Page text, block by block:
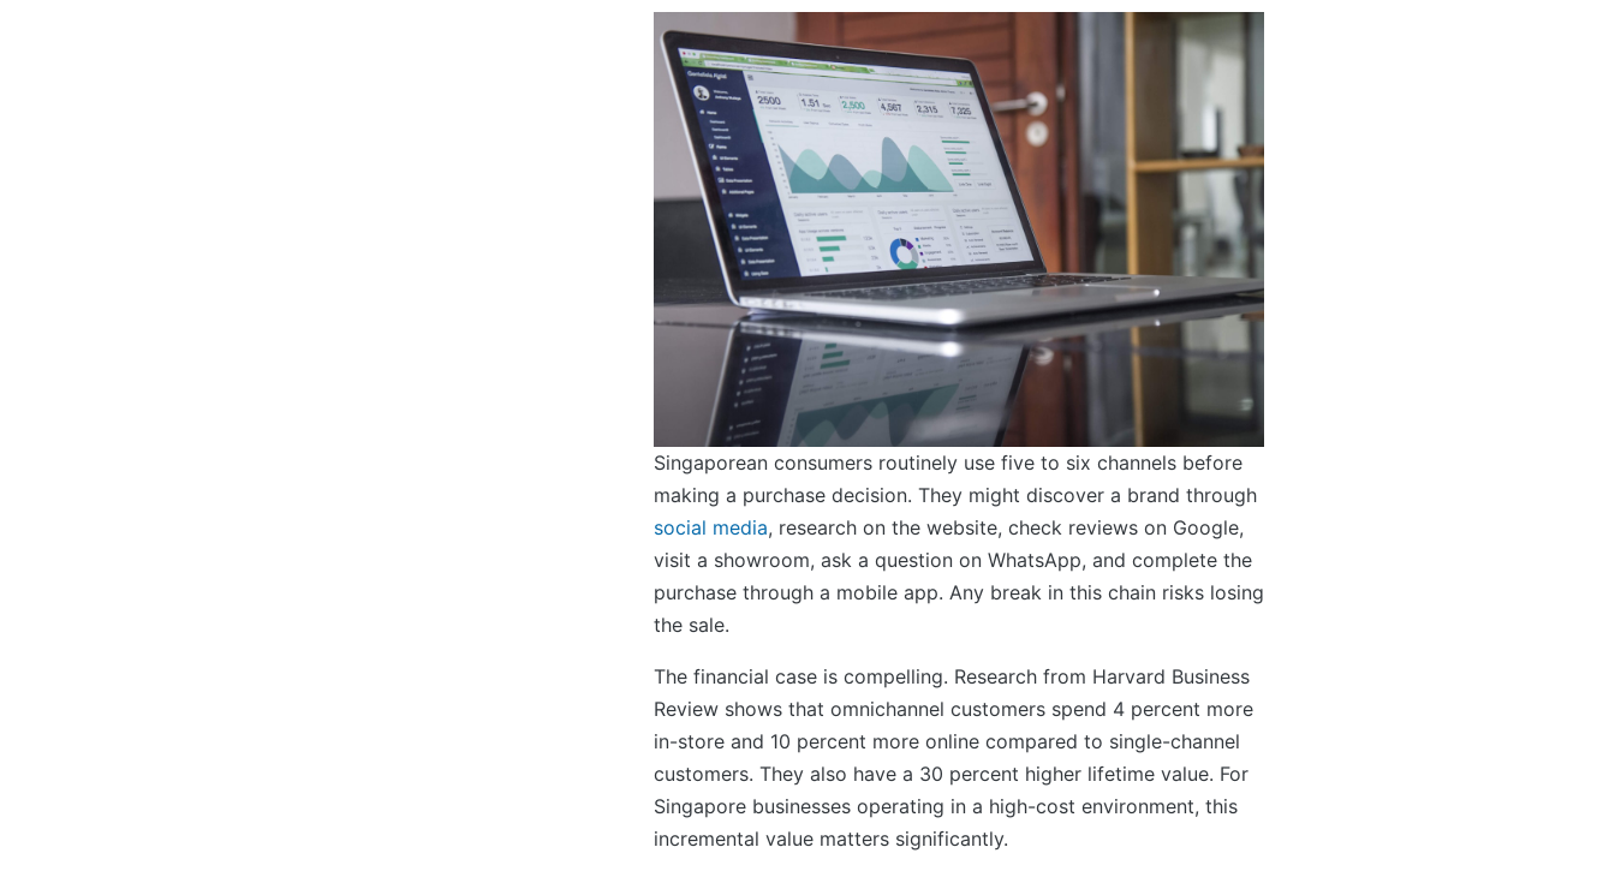
Singaporean consumers routinely use five to six channels before
making a purchase decision. They might discover a brand through
social media, research on the website, check reviews on Google,
visit a showroom, ask a question on WhatsApp, and complete the
purchase through a mobile app. Any break in this chain risks losing
the sale.
The financial case is compelling. Research from Harvard Business
Review shows that omnichannel customers spend 4 percent more
in-store and 10 percent more online compared to single-channel
customers. They also have a 30 percent higher lifetime value. For
Singapore businesses operating in a high-cost environment, this
incremental value matters significantly.